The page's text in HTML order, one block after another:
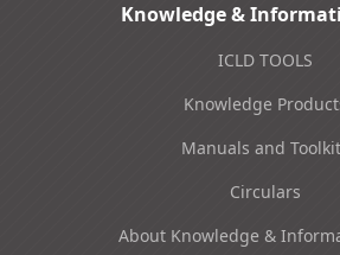
Knowledge &
ICLD TOOLS
Knowledge
Manuals and
Circulars
About Knowledge &